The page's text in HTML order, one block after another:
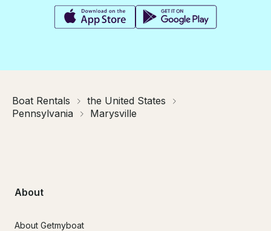
Boat Rentals
the United States
Pennsylvania
Marysville
About
About Getmyboat